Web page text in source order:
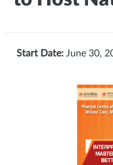
Start Date: June 30,